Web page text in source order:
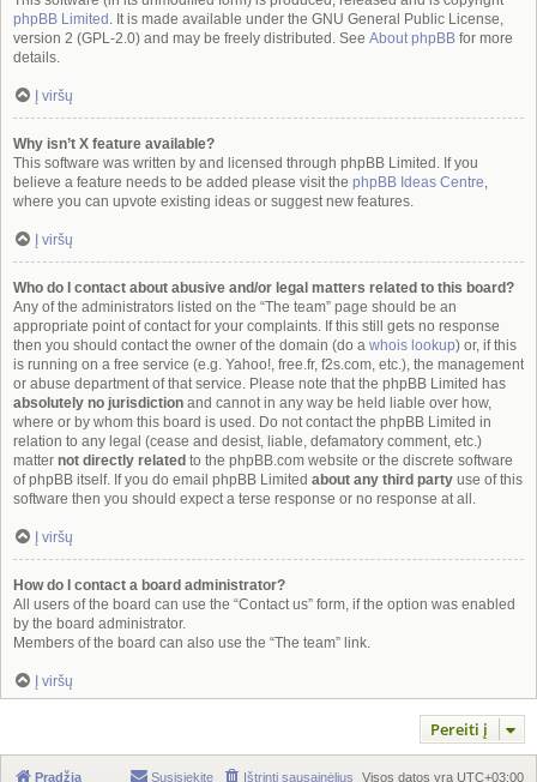
phpBB Limited . It is made available under the GNU General Public License,
version 2 (GPL-2.0) and may be freely distributed. See About phpBB for more
details.
Į viršų
Why isn’t X feature available?
This software was written by and licensed through phpBB Limited. If you
believe a feature needs to be added please visit the phpBB Ideas Centre,
where you can upvote existing ideas or suggest new features.
Į viršų
Who do I contact about abusive and/or legal matters related to this board?
Any of the administrators listed on the “The team” page should be an
appropriate point of contact for your complaints. If this still gets no response
then you should contact the owner of the domain (do a whois lookup) or, if this
is running on a free service (e.g. Yahoo!, free.fr, f2s.com, etc.), the management
or abuse department of that service. Please note that the phpBB Limited has
absolutely no jurisdiction and cannot in any way be held liable over how,
where or by whom this board is used. Do not contact the phpBB Limited in
relation to any legal (cease and desist, liable, defamatory comment, etc.)
matter not directly related to the phpBB.com website or the discrete software
of phpBB itself. If you do email phpBB Limited about any third party use of this
software then you should expect a terse response or no response at all.
Į viršų
How do I contact a board administrator?
All users of the board can use the “Contact us” form, if the option was enabled
by the board administrator.
Members of the board can also use the “The team” link.
Į viršų
Pereiti į
Pradžia Visos datos yra UTC+03:00
Ištrinti sausainėlius
Susisiekite